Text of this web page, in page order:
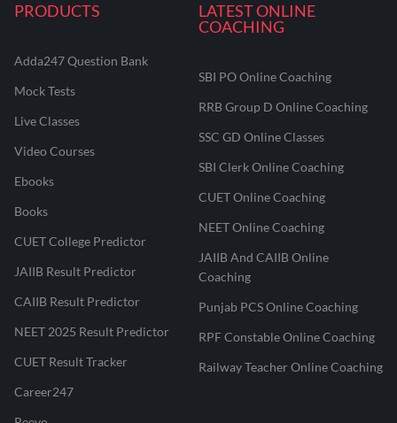
PRODUCTS
Adda247 Question Bank
Mock Tests
Live Classes
Video Courses
Ebooks
Books
CUET College Predictor
JAIIB Result Predictor
CAIIB Result Predictor
NEET 2025 Result Predictor
CUET Result Tracker
Career247
LATEST ONLINE
COACHING
SBI PO Online Coaching
RRB Group D Online Coaching
SSC GD Online Classes
SBI Clerk Online Coaching
CUET Online Coaching
NEET Online Coaching
JAIIB And CAIIB Online
Coaching
Punjab PCS Online Coaching
RPF Constable Online Coaching
Railway Teacher Online Coaching